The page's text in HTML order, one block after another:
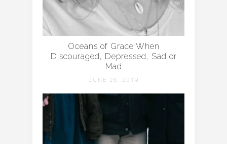
Oceans of Grace When
Discouraged, Depressed, Sad or
Mad
JUNE 26, 2019